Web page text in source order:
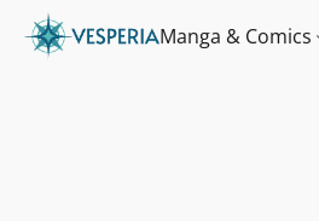
Manga & Comics